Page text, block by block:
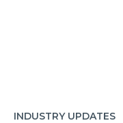
INDUSTRY UPDATES